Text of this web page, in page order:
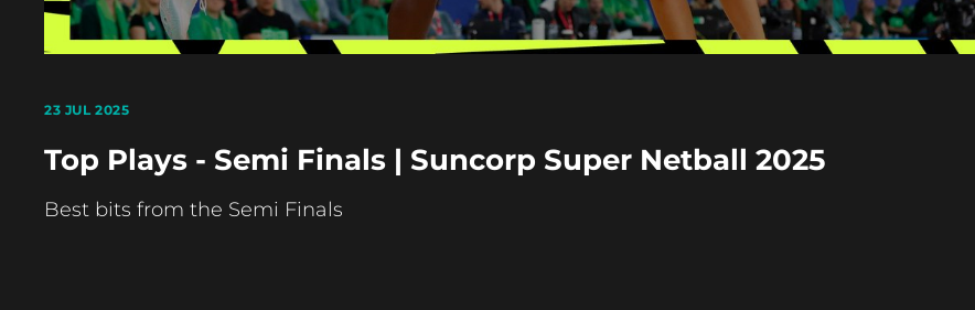
23 JUL 2025
Top Plays - Semi Finals | Suncorp Super Netball 2025
Best bits from the Semi Finals